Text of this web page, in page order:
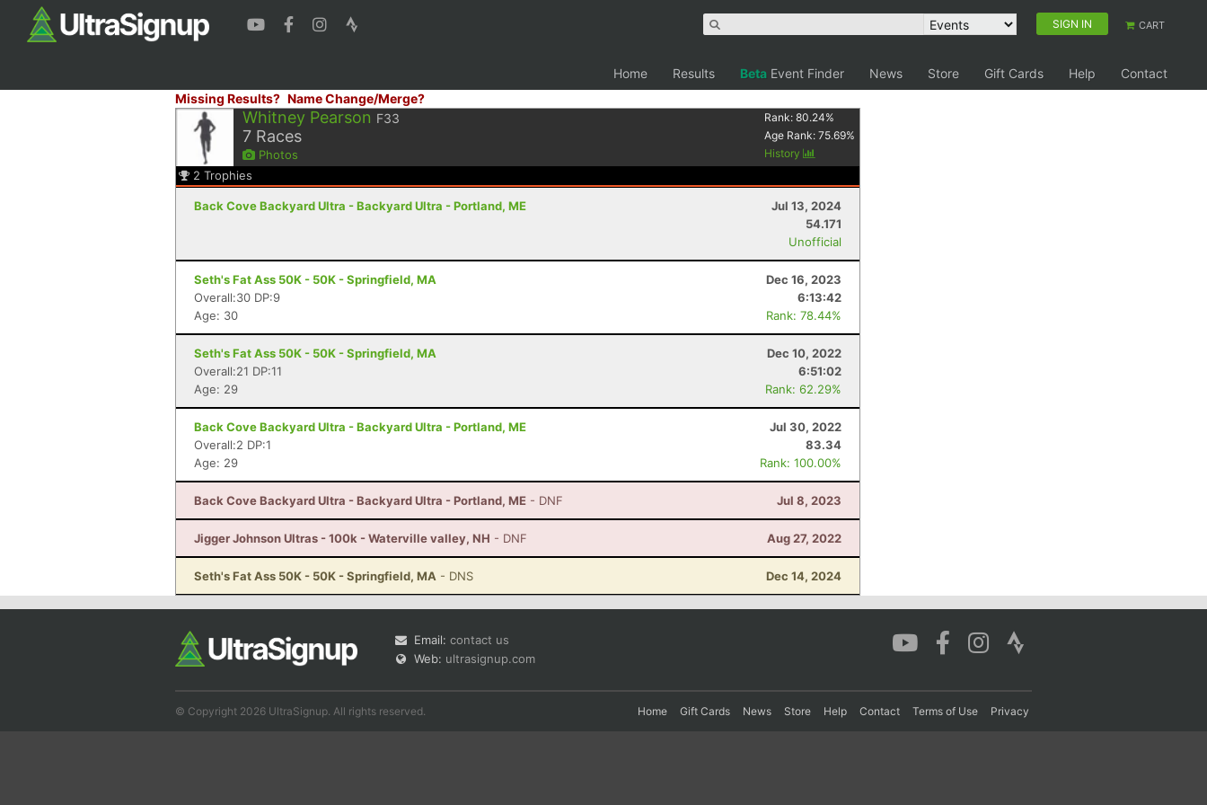
SIGN IN CART
Home Results Beta Event Finder News Store Gift Cards Help
Contact
Missing Results? Name Change/Merge?
Whitney Pearson F33
7 Races
Photos
Rank:80.24%
Age Rank:75.69%
History
2 Trophies
Back Cove Backyard Ultra - Backyard Ultra - Portland, ME
Jul 13, 2024
54.171
Unofficial
Seth's Fat Ass 50K - 50K - Springfield, MA
Dec 16, 2023
Overall:30 DP:9
6:13:42
Age: 30
Rank: 78.44%
Seth's Fat Ass 50K - 50K - Springfield, MA
Dec 10, 2022
Overall:21 DP:11
6:51:02
Age: 29
Rank: 62.29%
Back Cove Backyard Ultra - Backyard Ultra - Portland, ME
Jul 30, 2022
Overall:2 DP:1
83.34
Age: 29
Rank: 100.00%
Back Cove Backyard Ultra - Backyard Ultra - Portland, ME - DNF Jul 8, 2023
Jigger Johnson Ultras - 100k - Waterville valley, NH - DNF Aug 27, 2022
Seth's Fat Ass 50K - 50K - Springfield, MA - DNS Dec 14, 2024
Email: contact us
Web: ultrasignup.com
© Copyright 2026 UltraSignup. All rights reserved. Home Gift Cards News Store Help Contact Terms of Use Privacy